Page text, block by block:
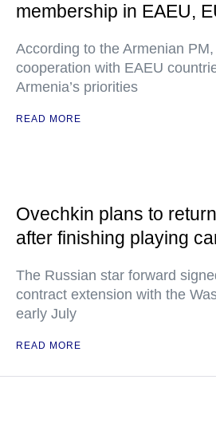
membership in EAEU,
According to the Armenian
cooperation with EAEU
Armenia’s priorities
READ MORE
Ovechkin plans to
after finishing playing
The Russian star forward
contract extension with the
early July
READ MORE